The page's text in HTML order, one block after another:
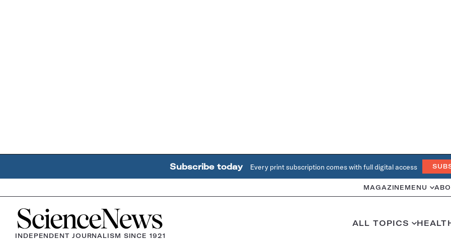
Subscribe today Every print subscription comes with full digital access
MAGAZINE MENU
Home
INDEPENDENT JOURNALISM SINCE 1921
ALL TOPICS